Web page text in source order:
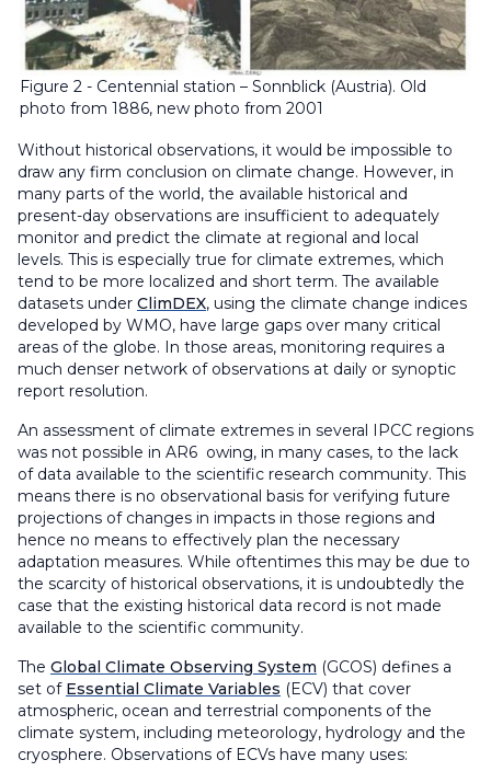
Figure 2 - Centennial station – Sonnblick (Austria). Old
photo from 1886, new photo from 2001
Without historical observations, it would be impossible to
draw any firm conclusion on climate change. However, in
many parts of the world, the available historical and
present-day observations are insufficient to adequately
monitor and predict the climate at regional and local
levels. This is especially true for climate extremes, which
tend to be more localized and short term. The available
datasets under ClimDEX, using the climate change indices
developed by WMO, have large gaps over many critical
areas of the globe. In those areas, monitoring requires a
much denser network of observations at daily or synoptic
report resolution.
An assessment of climate extremes in several IPCC regions
was not possible in AR6 owing, in many cases, to the lack
of data available to the scientific research community. This
means there is no observational basis for verifying future
projections of changes in impacts in those regions and
hence no means to effectively plan the necessary
adaptation measures. While oftentimes this may be due to
the scarcity of historical observations, it is undoubtedly the
case that the existing historical data record is not made
available to the scientific community.
The Global Climate Observing System (GCOS) defines a
set of Essential Climate Variables (ECV) that cover
atmospheric, ocean and terrestrial components of the
climate system, including meteorology, hydrology and the
cryosphere. Observations of ECVs have many uses: